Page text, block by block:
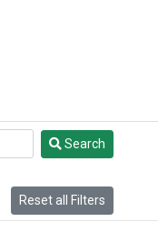
Search
Reset all Filters